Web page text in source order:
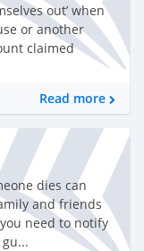
out’ when
or another
claimed
Read more
dies can
and friends
need to notify